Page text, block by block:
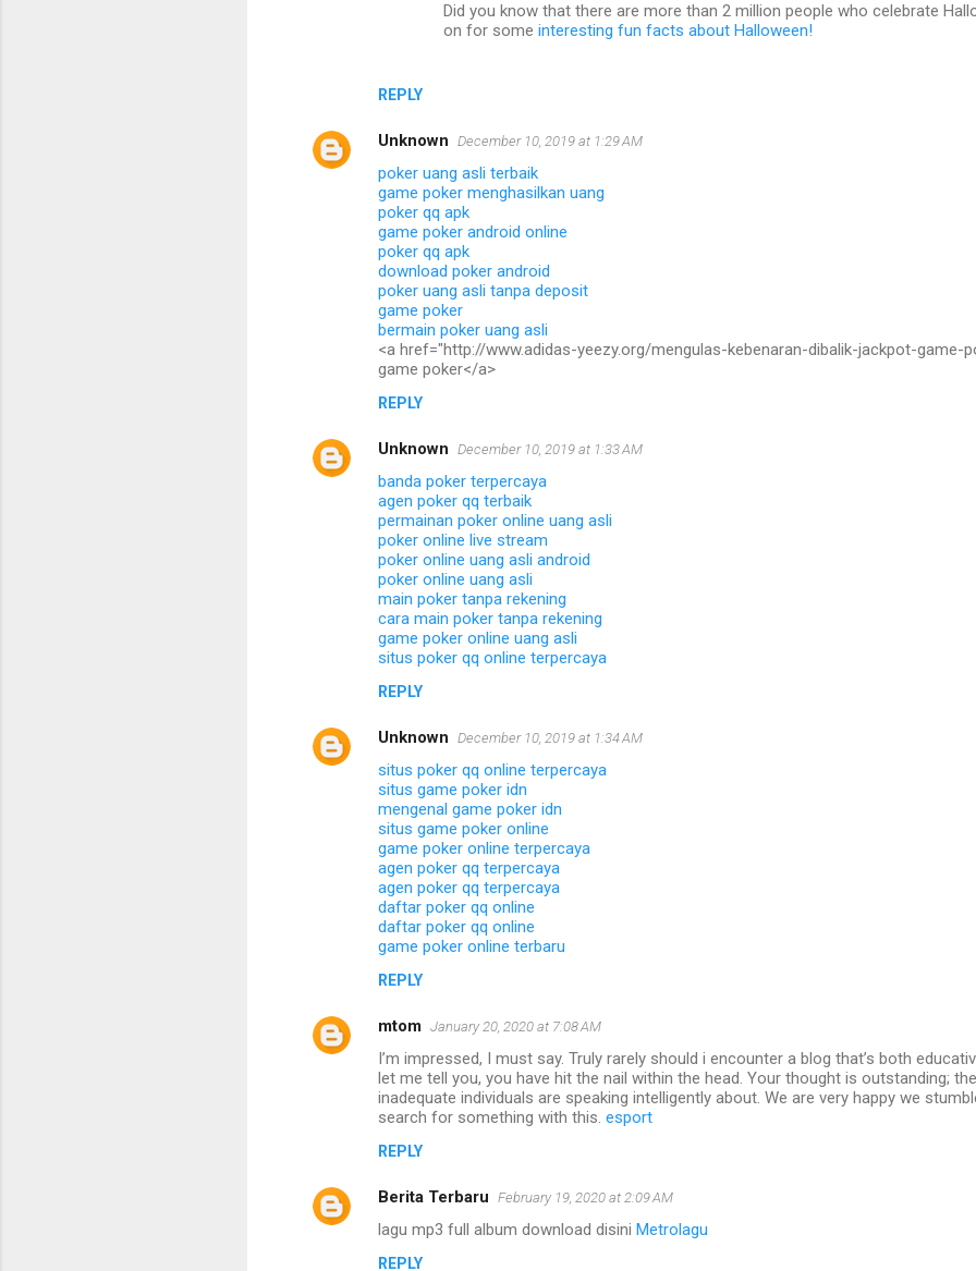
REPLY
Did you know that there are more than 2 million people who celebrate
on for some interesting fun facts about Halloween!
Unknown December 10, 2019 at 1:29 AM
poker uang asli terbaik
game poker menghasilkan uang
poker qq apk
game poker android online
poker qq apk
download poker android
poker uang asli tanpa deposit
game poker
bermain poker uang asli
<a href="http://www.adidas-yeezy.org/mengulas-kebenaran-dibalik-jackpot-game-
game poker</a>
REPLY
Unknown December 10, 2019 at 1:33 AM
banda poker terpercaya
agen poker qq terbaik
permainan poker online uang asli
poker online live stream
poker online uang asli android
poker online uang asli
main poker tanpa rekening
cara main poker tanpa rekening
game poker online uang asli
situs poker qq online terpercaya
REPLY
Unknown December 10, 2019 at 1:34 AM
situs poker qq online terpercaya
situs game poker idn
mengenal game poker idn
situs game poker online
game poker online terpercaya
agen poker qq terpercaya
agen poker qq terpercaya
daftar poker qq online
daftar poker qq online
game poker online terbaru
REPLY
mtom January 20, 2020 at 7:08 AM
I’m impressed, I must say. Truly rarely should i encounter a blog that’s both
let me tell you, you have hit the nail within the head. Your thought is outstanding;
inadequate individuals are speaking intelligently about. We are very happy we
search for something with this. esport
REPLY
Berita Terbaru February 19, 2020 at 2:09 AM
lagu mp3 full album download disini Metrolagu
REPLY